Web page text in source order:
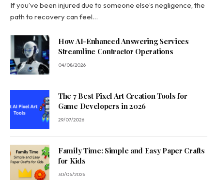
If you’ve been injured due to someone else’s negligence, the
path to recovery can feel…
How AI-Enhanced Answering Services
Streamline Contractor Operations
04/08/2026
The 7 Best Pixel Art Creation Tools for
Game Developers in 2026
29/07/2026
Family Time: Simple and Easy Paper Crafts
for Kids
30/06/2026